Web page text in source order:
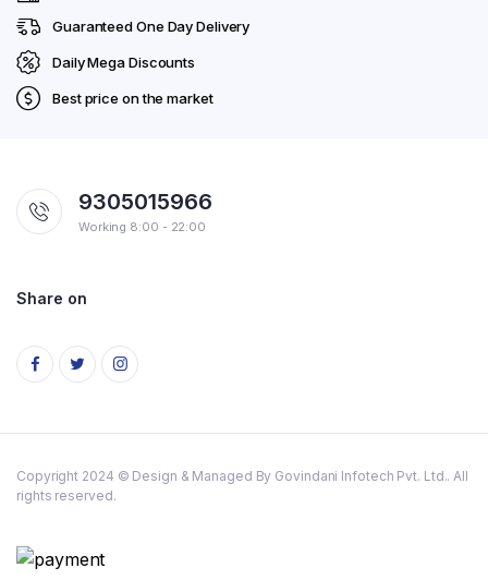
Guaranteed One Day Delivery
Daily Mega Discounts
Best price on the market
9305015966
Working 8:00 - 22:00
Share on
Copyright 2024 © Design & Managed By Govindani Infotech Pvt. Ltd.. All
rights reserved.